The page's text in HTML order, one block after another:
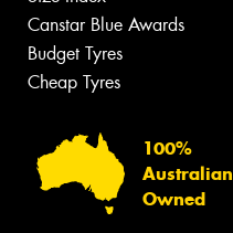
Canstar Blue Awards
Budget Tyres
Cheap Tyres
100%
Australian
Owned